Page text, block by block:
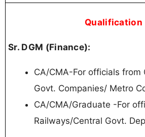
Qualification
Sr. DGM (Finance):
СА/СМA-For officials from
Govt. Companies/ Metro
CA/CMA/Graduate -For
Railways/Central Govt.